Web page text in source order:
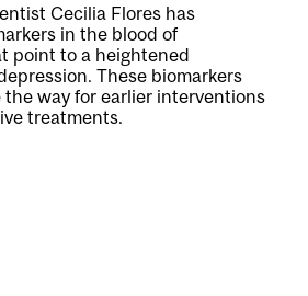
Cecilia Flores has
in the blood of
point to a heightened
These biomarkers
way for earlier interventions
treatments.